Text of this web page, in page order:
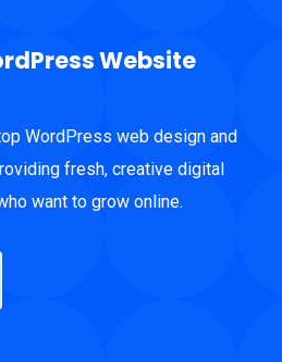
Website
WordPress web design and
fresh, creative digital
want to grow online.